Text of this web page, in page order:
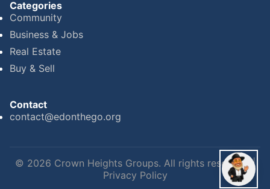
Categories
Community
Business & Jobs
Real Estate
Buy & Sell
Contact
contact@edonthego.org
© 2026 Crown Heights Groups. All rights reserved. |
Privacy Policy